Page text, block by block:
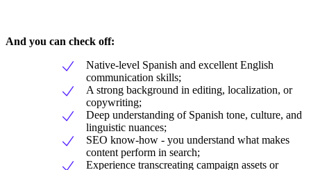
And you can check off:
Native-level Spanish and excellent English
communication skills;
A strong background in editing, localization, or
copywriting;
Deep understanding of Spanish tone, culture, and
linguistic nuances;
SEO know-how - you understand what makes
content perform in search;
Experience transcreating campaign assets or